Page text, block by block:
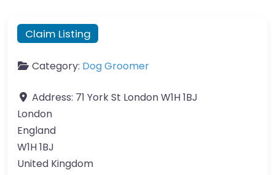
Claim Listing
Category: Dog Groomer
Address: 71 York St London W1H 1BJ
London
England
W1H 1BJ
United Kingdom